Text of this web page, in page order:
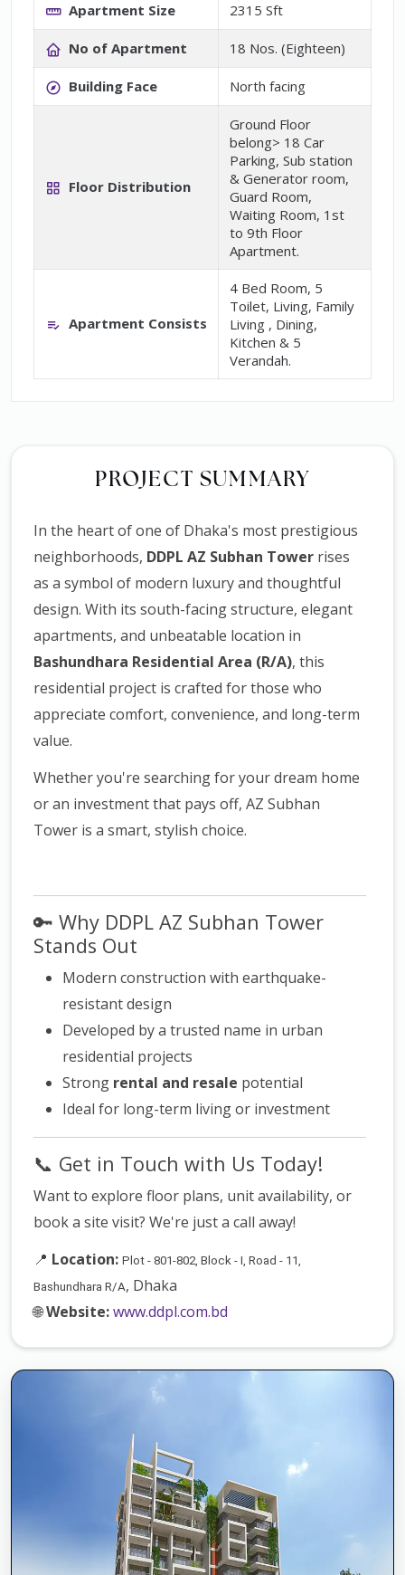
Apartment Size 2315 Sft
No of Apartment 18 Nos. (Eighteen)
Building Face North facing
Floor Distribution
Ground Floor
belong> 18 Car
Parking, Sub station
& Generator room,
Guard Room,
Waiting Room, 1st
to 9th Floor
Apartment.
Apartment Consists
4 Bed Room, 5
Toilet, Living, Family
Living , Dining,
Kitchen & 5
Verandah.
PROJECT SUMMARY
In the heart of one of Dhaka's most prestigious
neighborhoods, DDPL AZ Subhan Tower rises
as a symbol of modern luxury and thoughtful
design. With its south-facing structure, elegant
apartments, and unbeatable location in
Bashundhara Residential Area (R/A), this
residential project is crafted for those who
appreciate comfort, convenience, and long-term
value.
Whether you're searching for your dream home
or an investment that pays off, AZ Subhan
Tower is a smart, stylish choice.
🔑 Why DDPL AZ Subhan Tower
Stands Out
Modern construction with earthquake-
resistant design
Developed by a trusted name in urban
residential projects
Strong rental and resale potential
Ideal for long-term living or investment
📞 Get in Touch with Us Today!
Want to explore floor plans, unit availability, or
book a site visit? We're just a call away!
📍 Location: Plot - 801-802, Block - I, Road - 11,
Bashundhara R/A, Dhaka
🌐Website:www.ddpl.com.bd